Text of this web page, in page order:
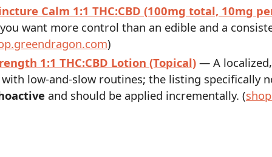
Calm 1:1 THC:CBD (100mg total, 10mg
want more control than an edible and a
)
1:1 THC:CBD Lotion (Topical) — A
low-and-slow routines; the listing specifically
and should be applied incrementally. (